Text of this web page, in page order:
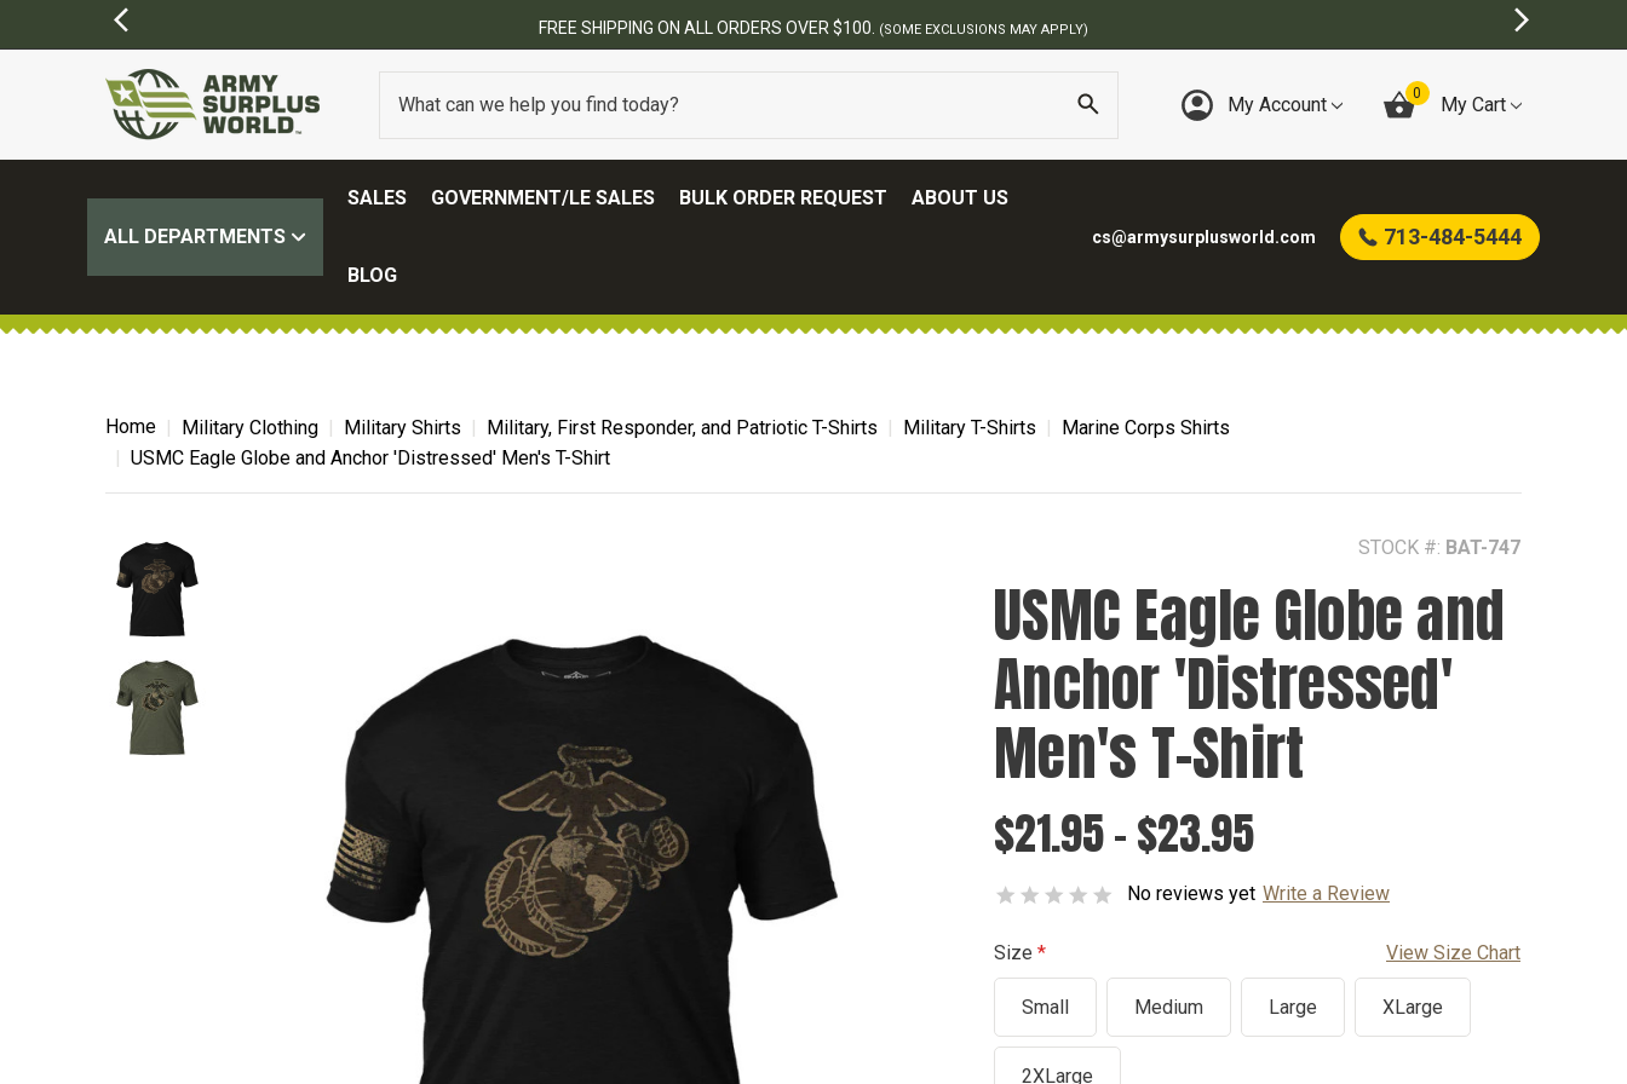
FREE SHIPPING ON ALL ORDERS OVER $100. (SOME EXCLUSIONS MAY APPLY)
My Account 0 My Cart
ALL DEPARTMENTS
SALES GOVERNMENT/LE SALES BULK ORDER REQUEST ABOUT US
BLOG
cs@armysurplusworld.com 713-484-5444
Home Military Clothing Military Shirts Military, First Responder, and Patriotic T-Shirts Military T-Shirts
Marine Corps Shirts
USMC Eagle Globe and Anchor 'Distressed' Men's T-Shirt
STOCK #: BAT-747
USMC Eagle Globe and
Anchor 'Distressed'
Men's T-Shirt
$21.95 - $23.95
No reviews yet Write a Review
Size View Size Chart
Small Medium Large XLarge
2XLarge